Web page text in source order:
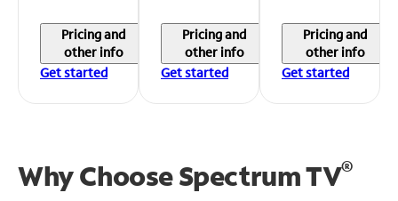
Pricing and
other info
Get started
Pricing and
other info
Get started
Pricing and
other info
Get started
Why Choose Spectrum TV®